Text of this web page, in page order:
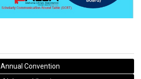
Annual Convention